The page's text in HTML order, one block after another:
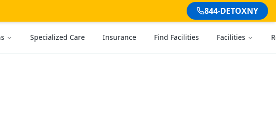
844-DETOXNY
Specialized Care Insurance Find Facilities Facilities